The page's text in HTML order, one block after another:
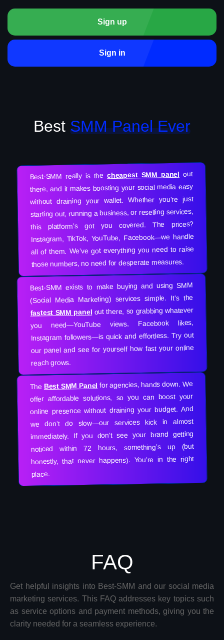
Sign up
Sign in
Best SMM Panel Ever
Best-SMM really is thecheapest SMM panel out
there, and it makes boosting your social media easy
without draining your wallet. Whether you’re just
starting out, running a business, or reselling services,
this platform’s got you covered. The prices?
Instagram, TikTok, YouTube, Facebook—we handle
all of them. We’ve got everything you need to raise
those numbers, no need for desperate measures.
Best-SMM exists to make buying and using SMM
(Social Media Marketing) services simple. It’s the
fastest SMM panel out there, so grabbing whatever
you need—YouTube views, Facebook likes,
Instagram followers—is quick and effortless. Try out
our panel and see for yourself how fast your online
reach grows.
The Best SMM Panel for agencies, hands down. We
offer affordable solutions, so you can boost your
online presence without draining your budget. And
we don’t do slow—our services kick in almost
immediately. If you don’t see your brand getting
noticed within 72 hours, something’s up (but
honestly, that never happens). You’re in the right
place.
FAQ
Get helpful insights into Best-SMM and our social media
marketing services. This FAQ addresses key topics such
as service options and payment methods, giving you the
clarity needed for a seamless experience.